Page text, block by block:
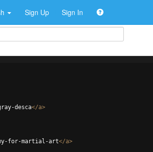
Sign Up Sign In
desca</a>
for-martial-art</a>